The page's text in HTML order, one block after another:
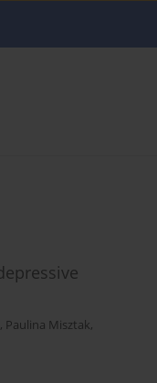
, Paulina Misztak,